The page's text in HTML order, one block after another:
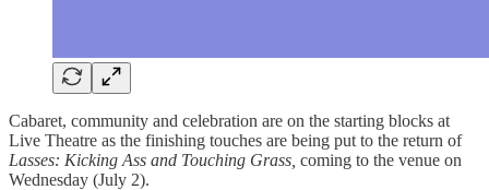
Cabaret, community and celebration are on the starting blocks at
Live Theatre as the finishing touches are being put to the return of
Lasses: Kicking Ass and Touching Grass, coming to the venue on
Wednesday (July 2).